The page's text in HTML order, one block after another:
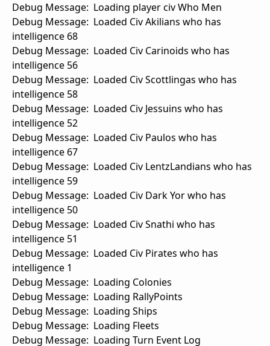
Debug Message: Loading player civ Who Men
Debug Message: Loaded Civ Akilians who has
intelligence 68
Debug Message: Loaded Civ Carinoids who has
intelligence 56
Debug Message: Loaded Civ Scottlingas who has
intelligence 58
Debug Message: Loaded Civ Jessuins who has
intelligence 52
Debug Message: Loaded Civ Paulos who has
intelligence 67
Debug Message: Loaded Civ LentzLandians who has
intelligence 59
Debug Message: Loaded Civ Dark Yor who has
intelligence 50
Debug Message: Loaded Civ Snathi who has
intelligence 51
Debug Message: Loaded Civ Pirates who has
intelligence 1
Debug Message: Loading Colonies
Debug Message: Loading RallyPoints
Debug Message: Loading Ships
Debug Message: Loading Fleets
Debug Message: Loading Turn Event Log